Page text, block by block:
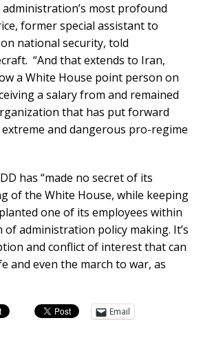
most profound
former special assistant to
national security, told
“And that extends to Iran,
a White House point person on
a salary from and remained
that has put forward
and dangerous pro-regime
has “made no secret of its
of the White House, while keeping
one of its employees within
administration policy making. It’s
and conflict of interest that can
and even the march to war, as
Email